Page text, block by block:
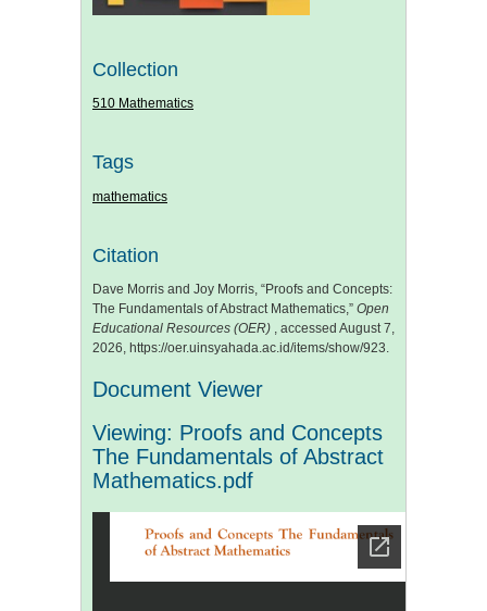
Collection
510 Mathematics
Tags
mathematics
Citation
Dave Morris and Joy Morris, “Proofs and Concepts:
The Fundamentals of Abstract Mathematics,” Open
Educational Resources (OER) , accessed August 7,
2026, https://oer.uinsyahada.ac.id/items/show/923.
Document Viewer
Viewing: Proofs and Concepts
The Fundamentals of Abstract
Mathematics.pdf